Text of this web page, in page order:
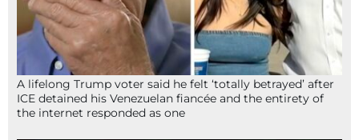
A lifelong Trump voter said he felt ‘totally betrayed’ after
ICE detained his Venezuelan fiancée and the entirety of
the internet responded as one